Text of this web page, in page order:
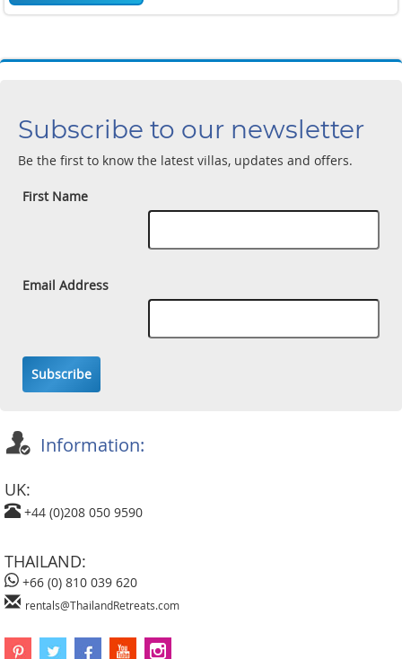
Subscribe to our newsletter
Be the first to know the latest villas, updates and offers.
First Name
Email Address
Subscribe
Information:
UK:
+44 (0)208 050 9590
THAILAND:
+66 (0) 810 039 620
rentals@ThailandRetreats.com